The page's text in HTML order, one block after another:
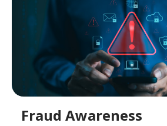
Fraud Awareness